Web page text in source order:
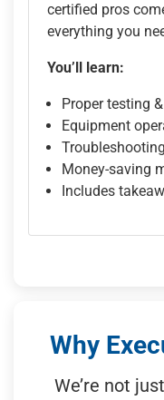
certified pros
everything you
You’ll learn:
Proper testing
Equipment
Money-saving
Includes
Why
We’re not